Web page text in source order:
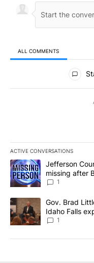
ALL COMMENTS
All Comments
ACTIVE CONVERSATIONS
The following is a list of
A trending article titled
Jefferson
missing after
News 8
1
A trending article titled
Gov. Brad
Idaho Falls
Local News 8
1